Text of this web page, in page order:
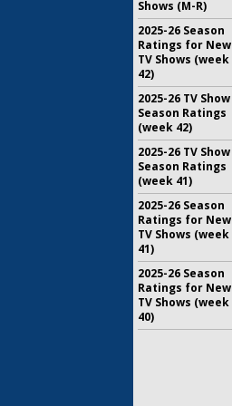
Shows (M-R)
2025-26 Season
Ratings for New
TV Shows (week
42)
2025-26 TV Show
Season Ratings
(week 42)
2025-26 TV Show
Season Ratings
(week 41)
2025-26 Season
Ratings for New
TV Shows (week
41)
2025-26 Season
Ratings for New
TV Shows (week
40)